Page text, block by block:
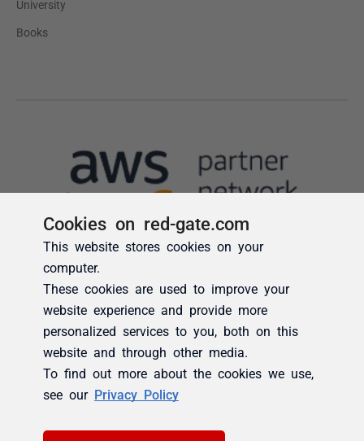
Cookies on red-gate.com
This website stores cookies on your
computer.
These cookies are used to improve your
website experience and provide more
personalized services to you, both on this
website and through other media.
To find out more about the cookies we use,
see our Privacy Policy